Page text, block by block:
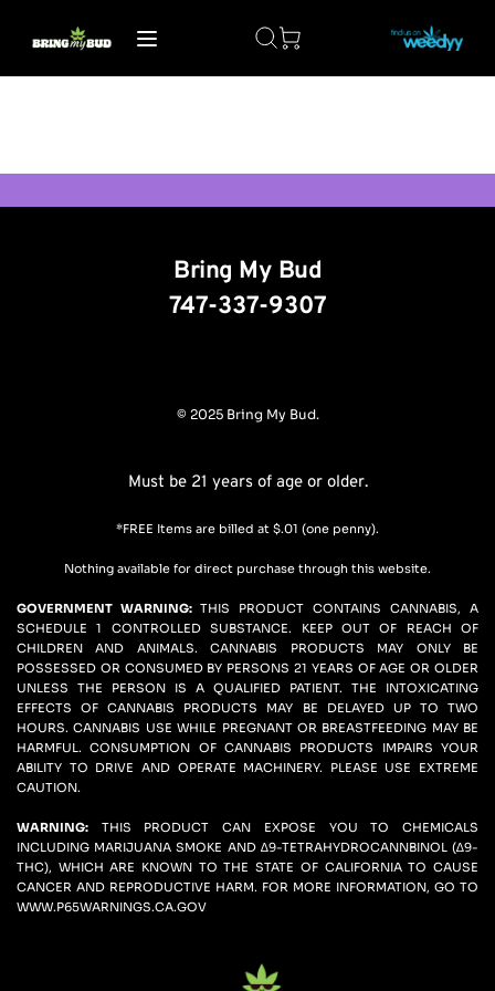
Bring My Bud
747-337-9307
© 2025 Bring My Bud.
Must be 21 years of age or older.
*FREE Items are billed at $.01 (one penny).
Nothing available for direct purchase through this website.
GOVERNMENT WARNING: THIS PRODUCT CONTAINS CANNABIS, A
SCHEDULE 1 CONTROLLED SUBSTANCE. KEEP OUT OF REACH OF
CHILDREN AND ANIMALS. CANNABIS PRODUCTS MAY ONLY BE
POSSESSED OR CONSUMED BY PERSONS 21 YEARS OF AGE OR OLDER
UNLESS THE PERSON IS A QUALIFIED PATIENT. THE INTOXICATING
EFFECTS OF CANNABIS PRODUCTS MAY BE DELAYED UP TO TWO
HOURS. CANNABIS USE WHILE PREGNANT OR BREASTFEEDING MAY BE
HARMFUL. CONSUMPTION OF CANNABIS PRODUCTS IMPAIRS YOUR
ABILITY TO DRIVE AND OPERATE MACHINERY. PLEASE USE EXTREME
CAUTION.
WARNING: THIS PRODUCT CAN EXPOSE YOU TO CHEMICALS
INCLUDING MARIJUANA SMOKE AND ∆9-TETRAHYDROCANNBINOL (∆9-
THC), WHICH ARE KNOWN TO THE STATE OF CALIFORNIA TO CAUSE
CANCER AND REPRODUCTIVE HARM. FOR MORE INFORMATION, GO TO
WWW.P65WARNINGS.CA.GOV